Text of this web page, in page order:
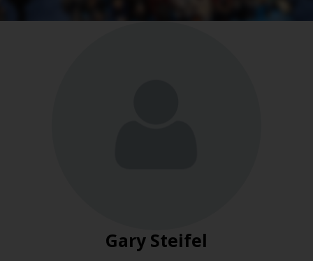
Gary Steifel